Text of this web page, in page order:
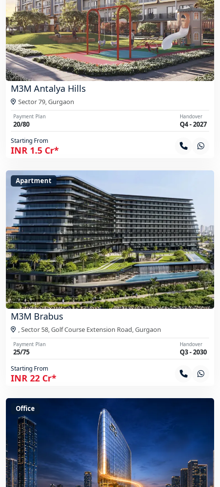
M3M Antalya Hills
Sector 79,Gurgaon
Payment Plan
20/80
Handover
Q4 - 2027
Starting From
INR 1.5 Cr*
Apartment
M3M Brabus
, Sector 58, Golf Course Extension Road,Gurgaon
Payment Plan
25/75
Handover
Q3 - 2030
Starting From
INR 22 Cr*
Office